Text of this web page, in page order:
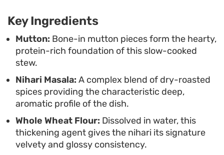
scoop up every drop of the thick, aromatic curry,
this stew is a labor of love that rewards patience.
Garnishing with fresh coriander and thinly sliced
green chilies provides a sharp, bright contrast to
the heavy, slow-simmered spices, making it a
staple for slow weekend meals.
Key Ingredients
Mutton: Bone-in mutton pieces form the hearty,
protein-rich foundation of this slow-cooked
stew.
Nihari Masala: A complex blend of dry-roasted
spices providing the characteristic deep,
aromatic profile of the dish.
Whole Wheat Flour: Dissolved in water, this
thickening agent gives the nihari its signature
velvety and glossy consistency.